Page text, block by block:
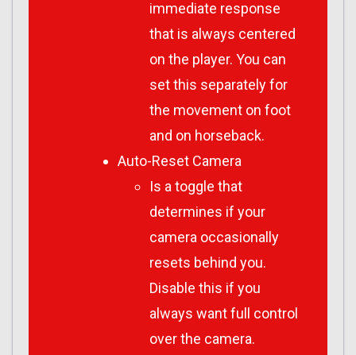
immediate response
that is always centered
on the player. You can
set this separately for
the movement on foot
and on horseback.
Auto-Reset Camera
Is a toggle that
determines if your
camera occasionally
resets behind you.
Disable this if you
always want full control
over the camera.